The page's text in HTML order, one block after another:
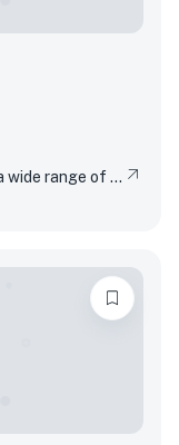
At Columbia, students representing a wide range of perspectives are invited to live and learn together. In such a community, questions and debates naturally arise. Please describe a time when you did not agree with someone and discuss how you engaged with them and what you took away from the interaction.